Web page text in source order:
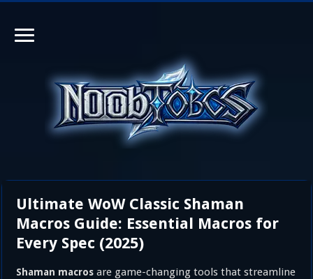
Ultimate WoW Classic Shaman
Macros Guide: Essential Macros for
Every Spec (2025)
Shaman macros are game-changing tools that streamline